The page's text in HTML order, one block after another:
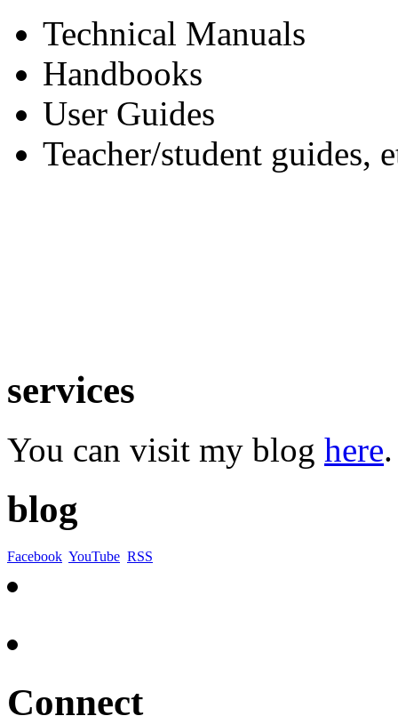
Technical Manuals
Handbooks
User Guides
Teacher/student guides,
services
You can visit my blog here.
blog
Facebook YouTube RSS
Connect